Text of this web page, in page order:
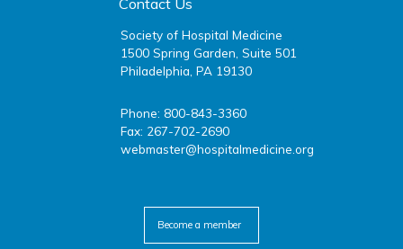
Society of Hospital Medicine
1500 Spring Garden, Suite 501
Philadelphia, PA 19130
Phone: 800-843-3360
Fax: 267-702-2690
webmaster@hospitalmedicine.org
Become a member